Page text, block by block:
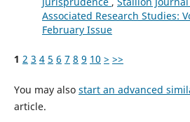
Associated Research Studies:
February Issue
1 2 3 4 5 6 7 8 9 10 > >>
You may also start an advanced
article.